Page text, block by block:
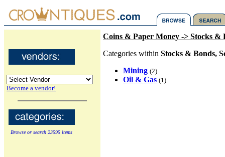
Become a vendor!
Browse or search 23595 items
Coins & Paper Money -> Stocks &
Categories within Stocks & Bonds,
Mining (2)
Oil & Gas (1)